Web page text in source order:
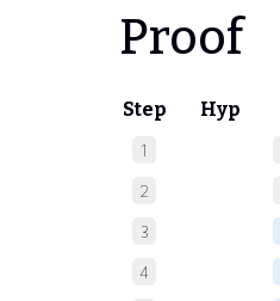
Proof
Step Hyp
1
2
3
4